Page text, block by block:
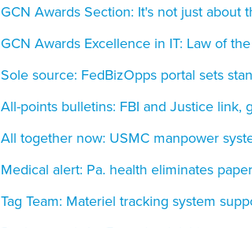
GCN Awards Section: It's not just about
GCN Awards Excellence in IT: Law of
Sole source: FedBizOpps portal sets
All-points bulletins: FBI and Justice link,
All together now: USMC manpower
Medical alert: Pa. health eliminates paper
Tag Team: Materiel tracking system